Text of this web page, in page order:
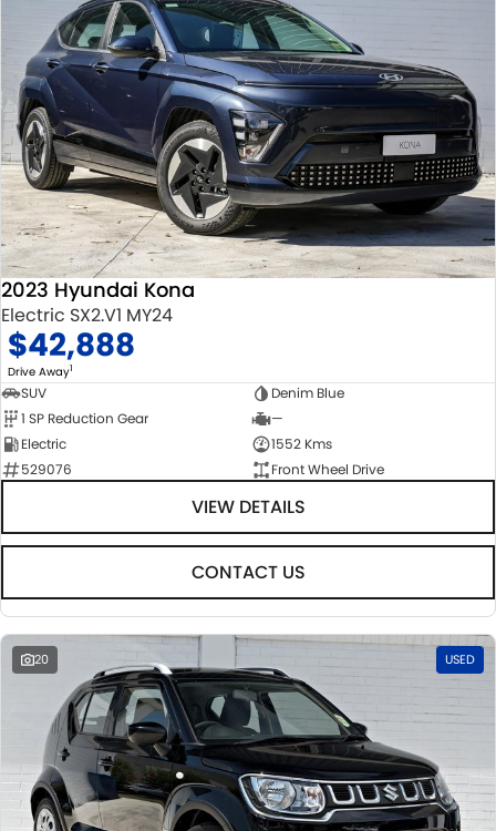
2023 Hyundai Kona
Electric SX2.V1 MY24
$42,888
Drive Away1
SUV
Denim Blue
1 SP Reduction Gear
—
Electric
1552 Kms
529076
Front Wheel Drive
VIEW DETAILS
CONTACT US
20 USED